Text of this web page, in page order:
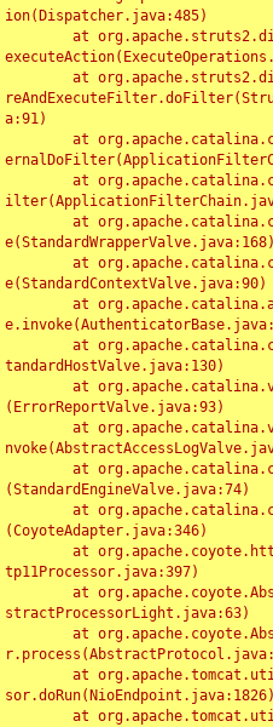
ion(Dispatcher.java:485)
a:91)
e(StandardWrapperValve.java:168)
e(StandardContextValve.java:90)
tandardHostValve.java:130)
(ErrorReportValve.java:93)
(StandardEngineValve.java:74)
(CoyoteAdapter.java:346)
tp11Processor.java:397)
stractProcessorLight.java:63)
sor.doRun(NioEndpoint.java:1826)